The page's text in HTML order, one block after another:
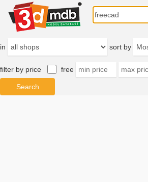
in sort by
filter by price free